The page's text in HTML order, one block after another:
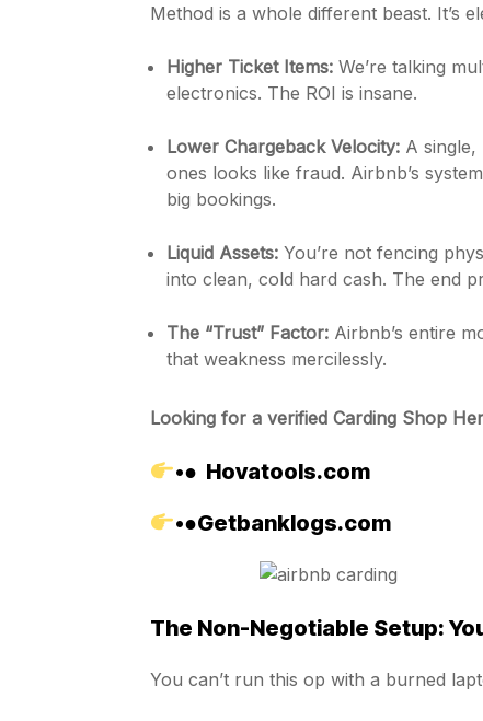
Method is a whole different beast. It’s
Higher Ticket Items: We’re talking
electronics. The ROI is insane.
Lower Chargeback Velocity: A single,
ones looks like fraud. Airbnb’s
big bookings.
Liquid Assets: You’re not fencing
into clean, cold hard cash. The end
The “Trust” Factor: Airbnb’s entire
that weakness mercilessly.
Looking for a verified Carding Shop
•● Hovatools.com
•●Getbanklogs.com
The Non-Negotiable Setup:
You can’t run this op with a burned